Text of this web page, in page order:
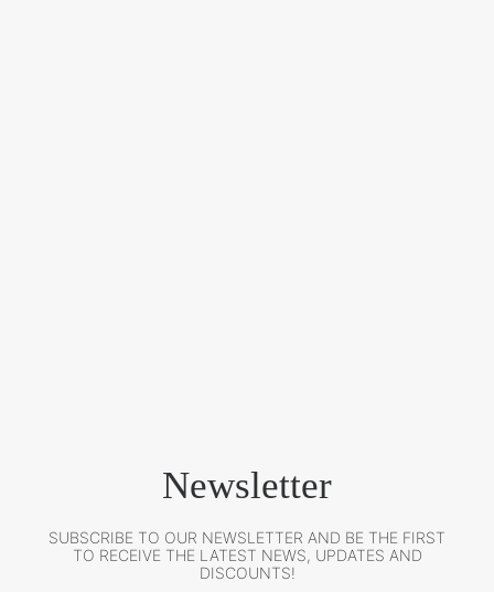
Newsletter
SUBSCRIBE TO OUR NEWSLETTER AND BE THE FIRST
TO RECEIVE THE LATEST NEWS, UPDATES AND
DISCOUNTS!